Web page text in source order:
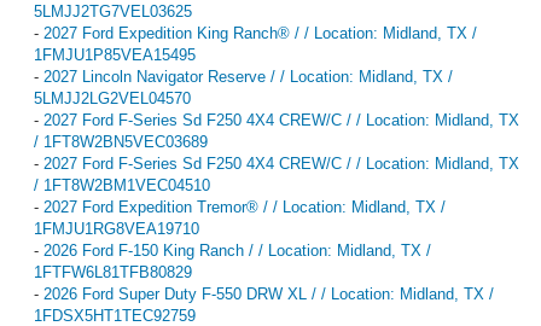
5LMJJ2TG7VEL03625
- 2027 Ford Expedition King Ranch® / / Location: Midland, TX /
1FMJU1P85VEA15495
- 2027 Lincoln Navigator Reserve / / Location: Midland, TX /
5LMJJ2LG2VEL04570
- 2027 Ford F-Series Sd F250 4X4 CREW/C / / Location: Midland, TX
/ 1FT8W2BN5VEC03689
- 2027 Ford F-Series Sd F250 4X4 CREW/C / / Location: Midland, TX
/ 1FT8W2BM1VEC04510
- 2027 Ford Expedition Tremor® / / Location: Midland, TX /
1FMJU1RG8VEA19710
- 2026 Ford F-150 King Ranch / / Location: Midland, TX /
1FTFW6L81TFB80829
- 2026 Ford Super Duty F-550 DRW XL / / Location: Midland, TX /
1FDSX5HT1TEC92759